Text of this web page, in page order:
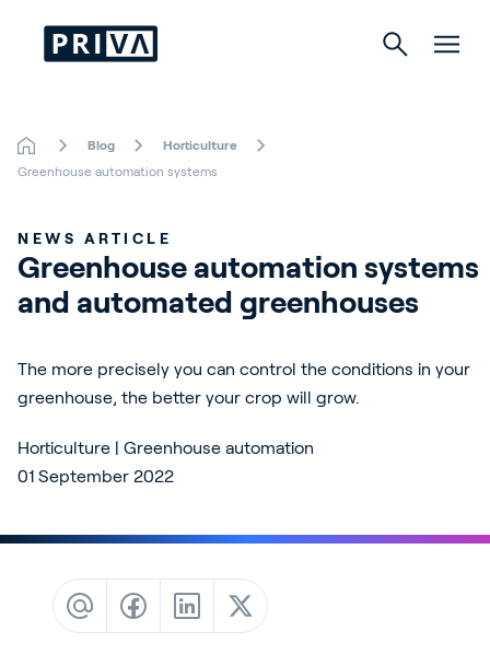
Horticulture
Indoor Growing
Energy Solutions
Careers
News & Insights
Customer Stories
Events
Blog
Horticulture
Greenhouse automation systems
NEWS ARTICLE
Greenhouse automation systems
and automated greenhouses
The more precisely you can control the conditions in your
greenhouse, the better your crop will grow.
Horticulture | Greenhouse automation
01 September 2022